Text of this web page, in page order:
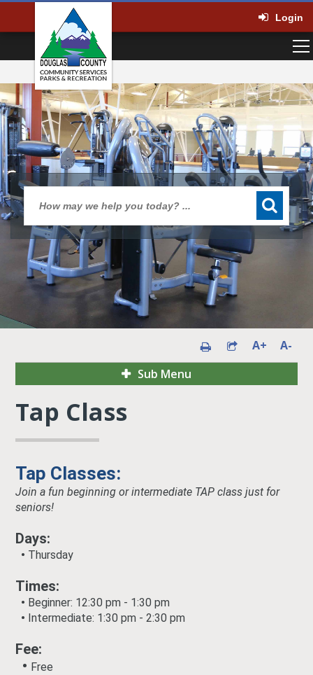
Login
A+
A-
Sub Menu
Tap Class
Tap Classes:
Join a fun beginning or intermediate TAP class just for
seniors!
Days:
• Thursday
Times:
• Beginner: 12:30 pm - 1:30 pm
• Intermediate: 1:30 pm - 2:30 pm
Fee:
• Free